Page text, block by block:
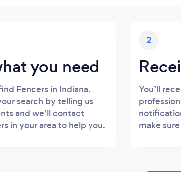
you need
Fencers in Indiana.
search by telling us
and we’ll contact
in your area to help you.
2
You’ll
make